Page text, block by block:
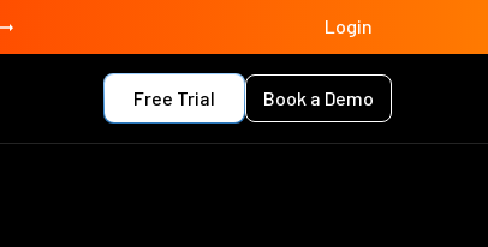
Login
Free Trial Book a Demo